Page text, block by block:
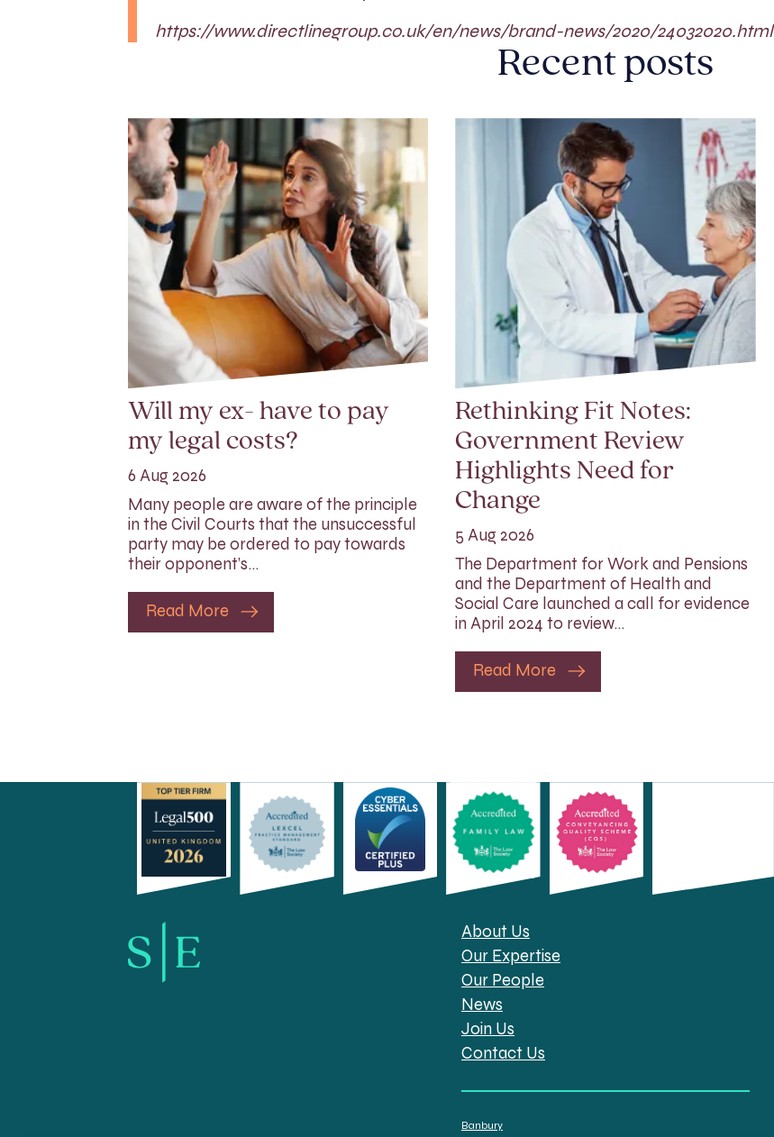
https://www.directlinegroup.co.uk/en/news/brand-news/2020/24032020.html
Recent posts
Will my ex- have to pay
my legal costs?
6 Aug 2026
Many people are aware of the principle
in the Civil Courts that the unsuccessful
party may be ordered to pay towards
their opponent’s…
Read More
Rethinking Fit Notes:
Government Review
Highlights Need for
Change
5 Aug 2026
The Department for Work and Pensions
and the Department of Health and
Social Care launched a call for evidence
in April 2024 to review…
Read More
About Us
Our Expertise
Our People
News
Join Us
Contact Us
Banbury